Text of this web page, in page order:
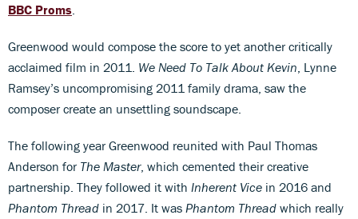
BBC Proms
Greenwood would compose the score to yet another critically
acclaimed film in 2011. We Need To Talk About Kevin , Lynne
Ramsey’s uncompromising 2011 family drama, saw the
composer create an unsettling soundscape.
The following year Greenwood reunited with Paul Thomas
Anderson for The Master, which cemented their creative
partnership. They followed it with Inherent Vice in 2016 and
Phantom Thread in 2017. It was Phantom Thread which really